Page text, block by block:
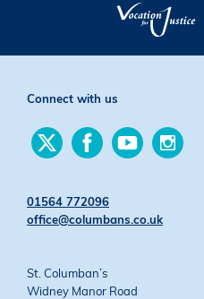
Connect with us
Find
us
Find
us
Find
us
01564 772096
office@columbans.co.uk
St. Columban’s
Widney Manor Road